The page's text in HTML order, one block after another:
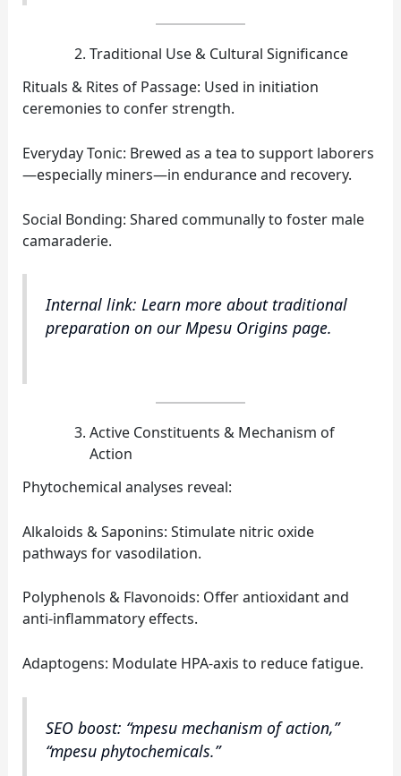
Traditional Use & Cultural Significance
Rituals & Rites of Passage: Used in initiation
ceremonies to confer strength.
Everyday Tonic: Brewed as a tea to support laborers
—especially miners—in endurance and recovery.
Social Bonding: Shared communally to foster male
camaraderie.
Internal link: Learn more about traditional
preparation on our Mpesu Origins page.
Active Constituents & Mechanism of
Action
Phytochemical analyses reveal:
Alkaloids & Saponins: Stimulate nitric oxide
pathways for vasodilation.
Polyphenols & Flavonoids: Offer antioxidant and
anti‑inflammatory effects.
Adaptogens: Modulate HPA‑axis to reduce fatigue.
SEO boost: “mpesu mechanism of action,”
“mpesu phytochemicals.”